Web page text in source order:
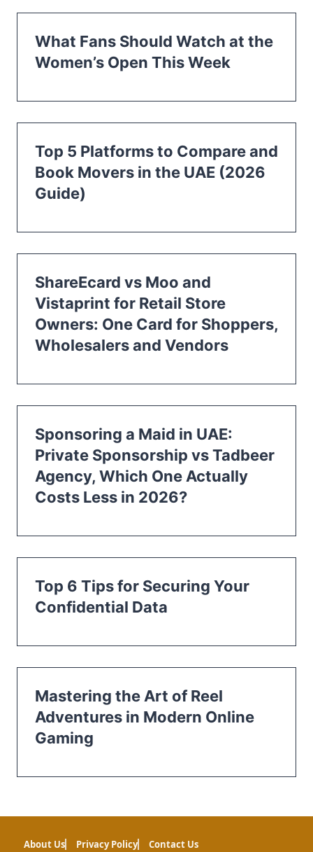
What Fans Should Watch at the
Women’s Open This Week
Top 5 Platforms to Compare and
Book Movers in the UAE (2026
Guide)
ShareEcard vs Moo and
Vistaprint for Retail Store
Owners: One Card for Shoppers,
Wholesalers and Vendors
Sponsoring a Maid in UAE:
Private Sponsorship vs Tadbeer
Agency, Which One Actually
Costs Less in 2026?
Top 6 Tips for Securing Your
Confidential Data
Mastering the Art of Reel
Adventures in Modern Online
Gaming
About Us Privacy Policy Contact Us